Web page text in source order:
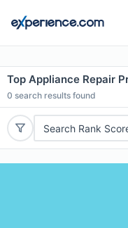
Top Appliance Repair
0 search results found
Search Rank